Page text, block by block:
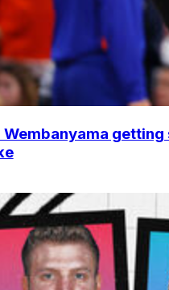
Wembanyama